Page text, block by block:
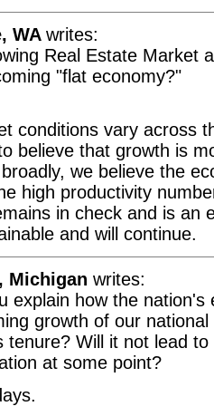
WA writes:
Real Estate Market
"flat economy?"
conditions vary across
believe that growth is
we believe the
high productivity
in check and is an
and will continue.
Michigan writes:
explain how the nation's
growth of our
tenure? Will it not lead
at some point?